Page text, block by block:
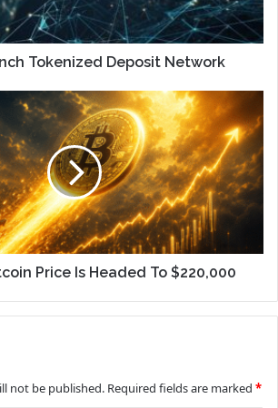
Tokenized Deposit Network
Price Is Headed To $220,000
not be published. Required fields are marked *